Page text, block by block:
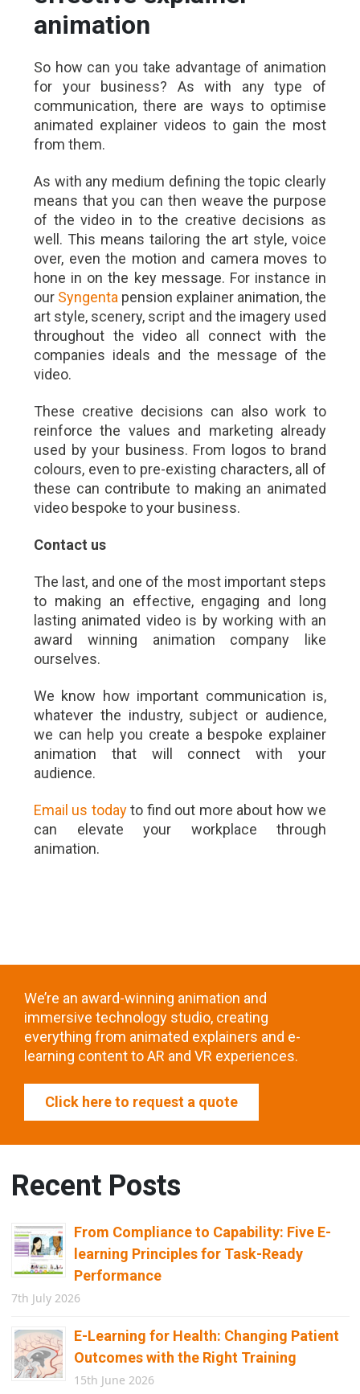
animation
So how can you take advantage of animation
for your business? As with any type of
communication, there are ways to optimise
animated explainer videos to gain the most
from them.
As with any medium defining the topic clearly
means that you can then weave the purpose
of the video in to the creative decisions as
well. This means tailoring the art style, voice
over, even the motion and camera moves to
hone in on the key message. For instance in
our Syngenta pension explainer animation, the
art style, scenery, script and the imagery used
throughout the video all connect with the
companies ideals and the message of the
video.
These creative decisions can also work to
reinforce the values and marketing already
used by your business. From logos to brand
colours, even to pre-existing characters, all of
these can contribute to making an animated
video bespoke to your business.
Contact us
The last, and one of the most important steps
to making an effective, engaging and long
lasting animated video is by working with an
award winning animation company like
ourselves.
We know how important communication is,
whatever the industry, subject or audience,
we can help you create a bespoke explainer
animation that will connect with your
audience.
Email us todayto find out more about how we
can elevate your workplace through
animation.
We’re an award-winning animation and
immersive technology studio, creating
everything from animated explainers and e-
learning content to AR and VR experiences.
Click here to request a quote
Recent Posts
From Compliance to Capability: Five E-
learning Principles for Task-Ready
Performance
7th July 2026
E-Learning for Health: Changing Patient
Outcomes with the Right Training
15th June 2026